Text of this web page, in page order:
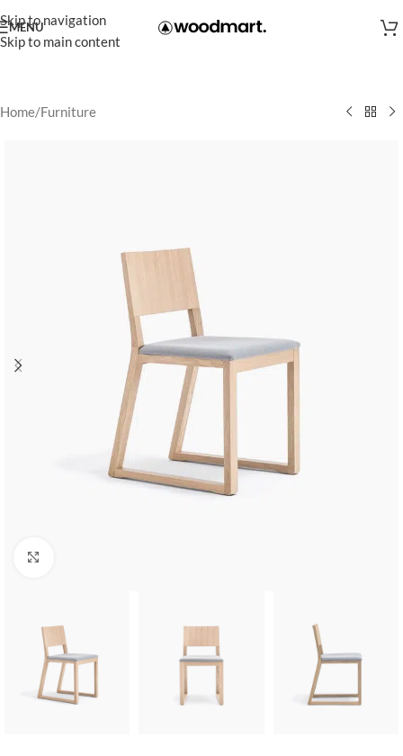
Skip to navigation
Skip to main content
MENU
Home/Furniture